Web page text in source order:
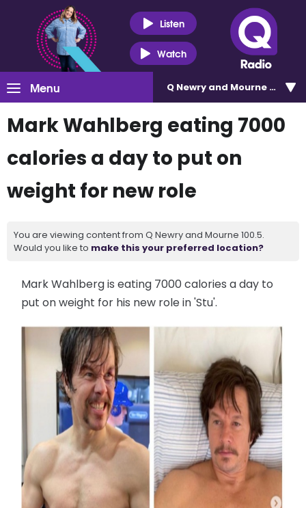
Listen
Watch
Menu Q Newry and Mourne 100.5
Mark Wahlberg eating 7000
calories a day to put on
weight for new role
You are viewing content from Q Newry and Mourne 100.5.
Would you like to make this your preferred location?
Mark Wahlberg is eating 7000 calories a day to
put on weight for his new role in 'Stu'.